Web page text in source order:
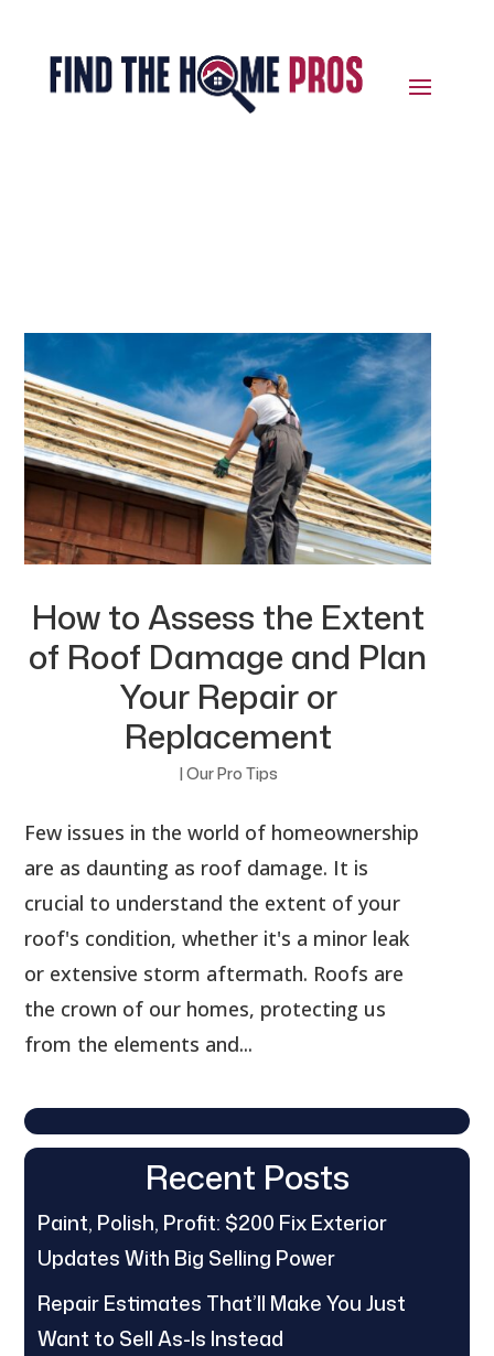
How to Assess the Extent
of Roof Damage and Plan
Your Repair or
Replacement
| Our Pro Tips
Few issues in the world of homeownership
are as daunting as roof damage. It is
crucial to understand the extent of your
roof's condition, whether it's a minor leak
or extensive storm aftermath. Roofs are
the crown of our homes, protecting us
from the elements and...
Recent Posts
Paint, Polish, Profit: $200 Fix Exterior
Updates With Big Selling Power
Repair Estimates That’ll Make You Just
Want to Sell As-Is Instead